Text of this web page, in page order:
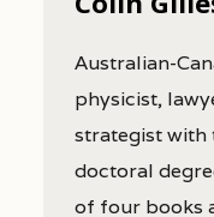
Australian-
physicist,
strategist with
doctoral
of four books